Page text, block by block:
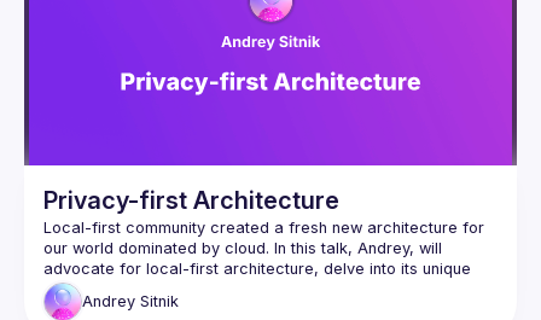
Privacy-first Architecture
Local-first community created a fresh new architecture for
our world dominated by cloud. In this talk, Andrey, will
advocate for local-first architecture, delve into its unique
futures, and provide real-world production experience. This
talk is helpful for every engineer because it contains multiple
Andrey Sitnik